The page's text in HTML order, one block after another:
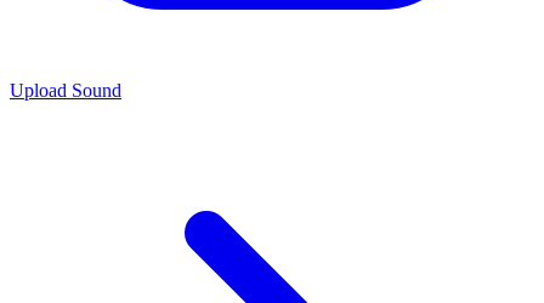
Upload Sound